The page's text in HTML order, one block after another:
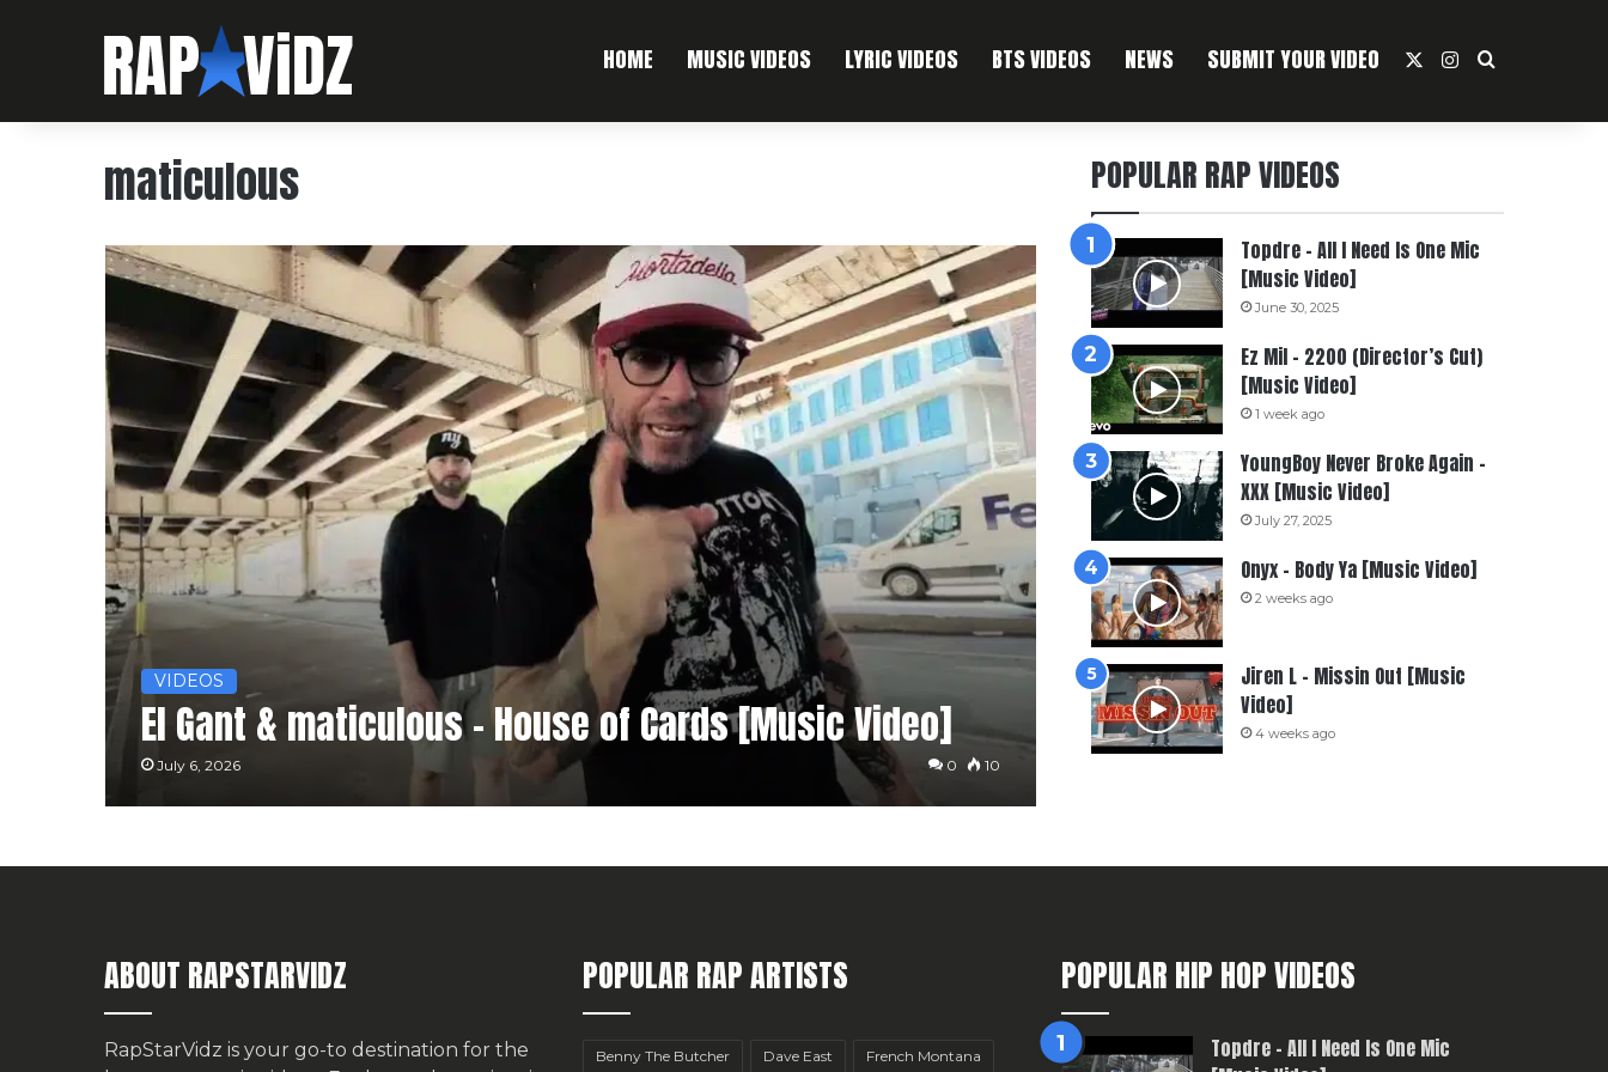
HOME MUSIC VIDEOS LYRIC VIDEOS BTS VIDEOS NEWS SUBMIT YOUR VIDEO Instagram
Search For
maticulous
VIDEOS
El Gant & maticulous – House of Cards [Music Video]
July 6, 2026 0 10
POPULAR RAP VIDEOS
Topdre – All I Need Is One Mic
[Music Video]
June 30, 2025
Ez Mil – 2200 (Director’s Cut)
[Music Video]
1 week ago
YoungBoy Never Broke Again –
XXX [Music Video]
July 27, 2025
Onyx – Body Ya [Music Video]
2 weeks ago
Jiren L – Missin Out [Music
Video]
4 weeks ago
ABOUT RAPSTARVIDZ
RapStarVidz is your go-to destination for the
POPULAR RAP ARTISTS
Benny The Butcher Dave East French Montana
POPULAR HIP HOP VIDEOS
Topdre – All I Need Is One Mic